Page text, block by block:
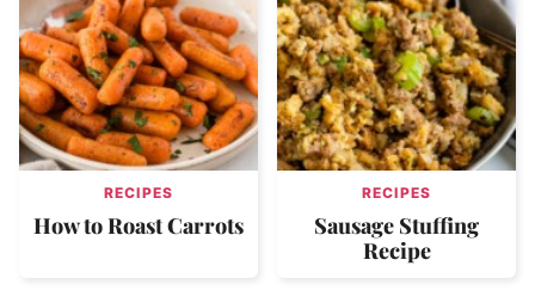
RECIPES
How to Roast Carrots
RECIPES
Sausage Stuffing
Recipe